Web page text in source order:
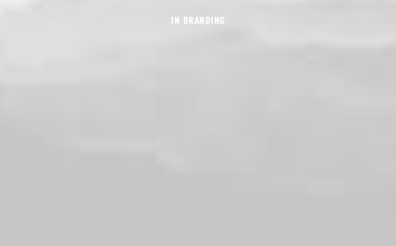
IN BRANDING